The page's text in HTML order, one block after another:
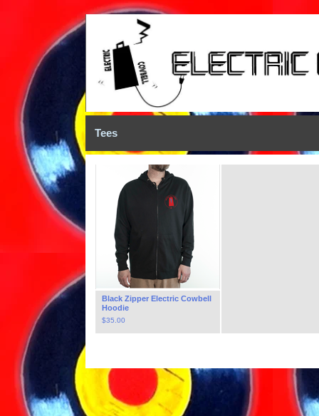
Tees
Black Zipper Electric Cowbell
Hoodie
$35.00